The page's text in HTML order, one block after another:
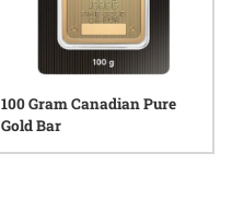
100 Gram Canadian Pure
Gold Bar